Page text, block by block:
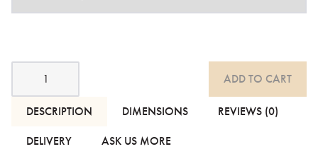
Cotton
Stripe
Duvet
ADD TO CART
DESCRIPTION DIMENSIONS
REVIEWS (0)
DELIVERY
ASK US MORE